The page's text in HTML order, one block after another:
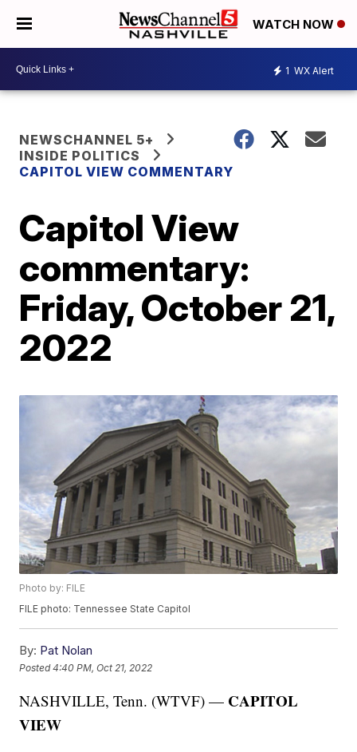
WATCH NOW
1 WX Alert
NEWSCHANNEL 5+
INSIDE POLITICS
CAPITOL VIEW COMMENTARY
Capitol View
commentary:
Friday, October 21,
2022
Photo by: FILE
FILE photo: Tennessee State Capitol
By: Pat Nolan
Posted4:40 PM, Oct 21, 2022
NASHVILLE, Tenn. (WTVF) — CAPITOL
VIEW